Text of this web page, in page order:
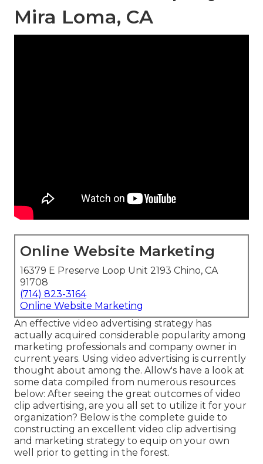
Mira Loma, CA
Online Website Marketing
16379 E Preserve Loop Unit 2193 Chino, CA
91708
(714) 823-3164
Online Website Marketing
An effective video advertising strategy has
actually acquired considerable popularity among
marketing professionals and company owner in
current years. Using video advertising is currently
thought about among the. Allow's have a look at
some data compiled from numerous resources
below: After seeing the great outcomes of video
clip advertising, are you all set to utilize it for your
organization? Below is the complete guide to
constructing an excellent video clip advertising
and marketing strategy to equip on your own
well prior to getting in the forest.